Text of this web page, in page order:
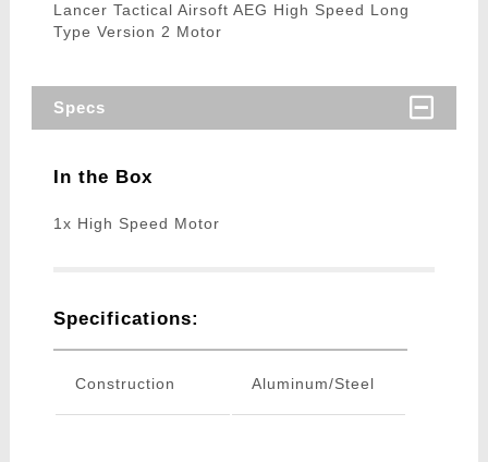
Lancer Tactical Airsoft AEG High Speed Long
Type Version 2 Motor
Specs
In the Box
1x High Speed Motor
Specifications:
Construction Aluminum/Steel